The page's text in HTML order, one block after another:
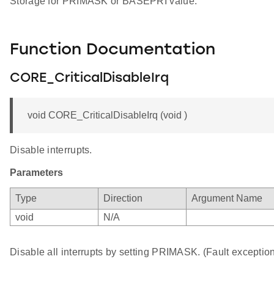
Function Documentation
CORE_CriticalDisableIrq
void CORE_CriticalDisableIrq (void )
Disable interrupts.
Parameters
Type Direction
Argument Name
void
N/A
Disable all interrupts by setting PRIMASK. (Fault